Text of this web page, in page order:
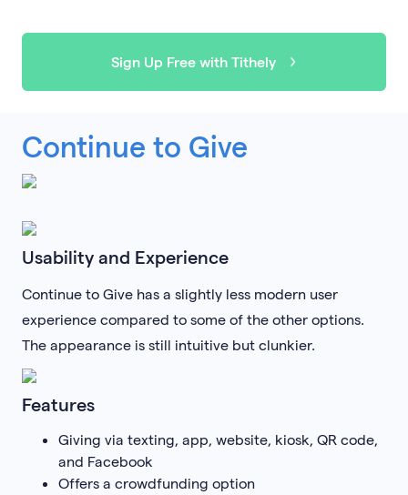
Sign Up Free with Tithely
Continue to Give
Usability and Experience
Continue to Give has a slightly less modern user
experience compared to some of the other options.
The appearance is still intuitive but clunkier.
Features
Giving via texting, app, website, kiosk, QR code,
and Facebook
Offers a crowdfunding option